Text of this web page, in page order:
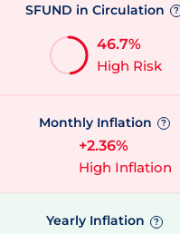
SFUND in Circulation ?
46.7%
High Risk
Monthly Inflation ?
+2.36%
High Inflation
Yearly Inflation ?